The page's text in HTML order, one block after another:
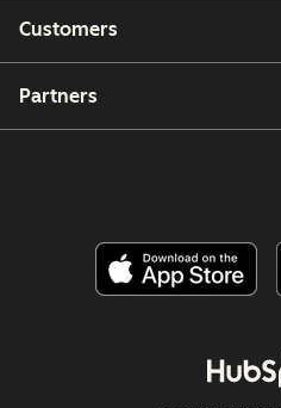
Customers
Partners